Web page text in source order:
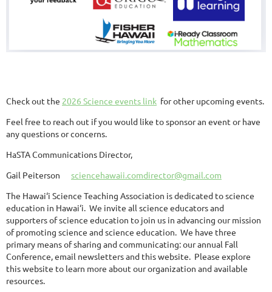
Check out the 2026 Science events link for other upcoming events.
Feel free to reach out if you would like to sponsor an event or have
any questions or concerns.
HaSTA Communications Director,
Gail Peiterson sciencehawaii.comdirector@gmail.com
The Hawai‘i Science Teaching Association is dedicated to science
education in Hawai‘i. We invite all science educators and
supporters of science education to join us in advancing our mission
of promoting science and science education. We have three
primary means of sharing and communicating: our annual Fall
Conference, email newsletters and this website. Please explore
this website to learn more about our organization and available
resources.